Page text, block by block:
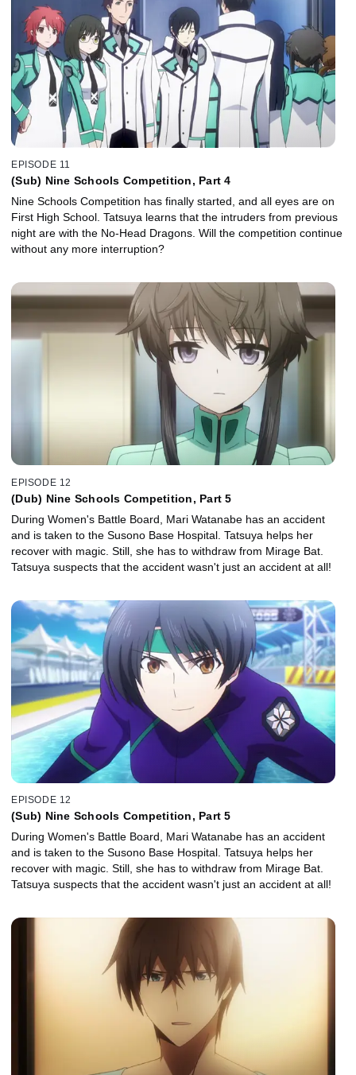
EPISODE 11
(Sub) Nine Schools Competition, Part 4
Nine Schools Competition has finally started, and all eyes are on
First High School. Tatsuya learns that the intruders from previous
night are with the No-Head Dragons. Will the competition continue
without any more interruption?
EPISODE 12
(Dub) Nine Schools Competition, Part 5
During Women's Battle Board, Mari Watanabe has an accident
and is taken to the Susono Base Hospital. Tatsuya helps her
recover with magic. Still, she has to withdraw from Mirage Bat.
Tatsuya suspects that the accident wasn't just an accident at all!
EPISODE 12
(Sub) Nine Schools Competition, Part 5
During Women's Battle Board, Mari Watanabe has an accident
and is taken to the Susono Base Hospital. Tatsuya helps her
recover with magic. Still, she has to withdraw from Mirage Bat.
Tatsuya suspects that the accident wasn't just an accident at all!